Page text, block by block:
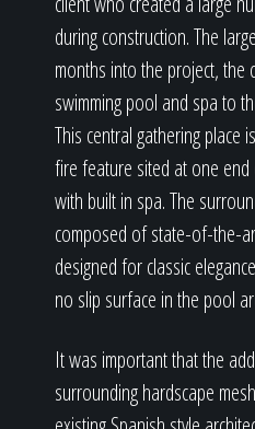
during construction. The
months into the project, the
swimming pool and spa to
This central gathering place
fire feature sited at one
with built in spa. The
composed of state-of-the-
designed for classic
no slip surface in the pool
It was important that the
surrounding hardscape